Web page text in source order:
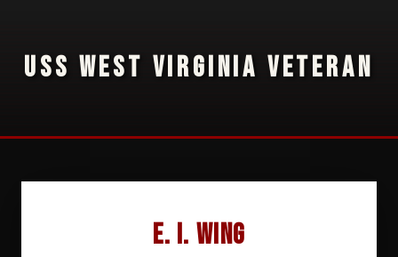
USS WEST VIRGINIA VETERAN
E. I. Wing